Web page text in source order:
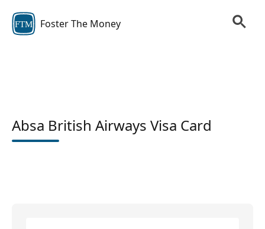
FTM Foster The Money
Absa British Airways Visa Card